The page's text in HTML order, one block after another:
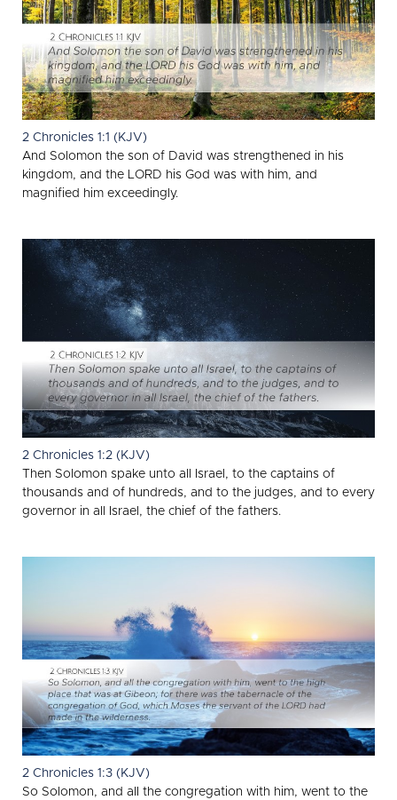
2 Chronicles 1:1 (KJV)
And Solomon the son of David was strengthened in his
kingdom, and the LORD his God was with him, and
magnified him exceedingly.
2 Chronicles 1:2 (KJV)
Then Solomon spake unto all Israel, to the captains of
thousands and of hundreds, and to the judges, and to every
governor in all Israel, the chief of the fathers.
2 Chronicles 1:3 (KJV)
So Solomon, and all the congregation with him, went to the